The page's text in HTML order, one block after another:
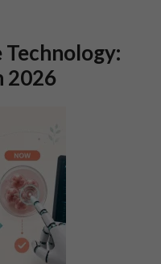
2026